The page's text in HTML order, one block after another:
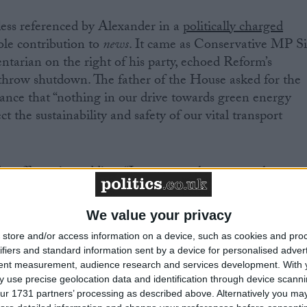
We value your privacy
store and/or access information on a device, such as cookies and
and standard information sent by a device for personalised
measurement, audience research and services development. With
use precise geolocation data and identification through device
1731 partners’ processing as described above. Alternatively you
referenced by Alexander in apolitically charged
contribution to news. It came as Conservative MP
on the right of his party, echoed Reform’s
shutdown. The father of the House asked for the
that “nothing in our drive towards green energy
the sustainability and safety of our vital transport
affirmative, adding: “I am aware that some other
present in the chamber today — were
morning about this issue.
back-up power supplies consist of both diesel
matter what some other members might be saying,